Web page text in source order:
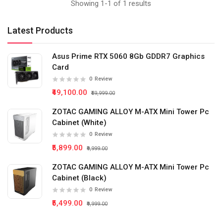
Latest Products
Asus Prime RTX 5060 8Gb GDDR7 Graphics
Card
0 Review
₹49,100.00 ₹59,999.00
ZOTAC GAMING ALLOY M-ATX Mini Tower Pc
Cabinet (White)
0 Review
₹5,899.00 ₹9,999.00
ZOTAC GAMING ALLOY M-ATX Mini Tower Pc
Cabinet (Black)
0 Review
₹5,499.00 ₹9,999.00
Showing 1-1 of 1 results